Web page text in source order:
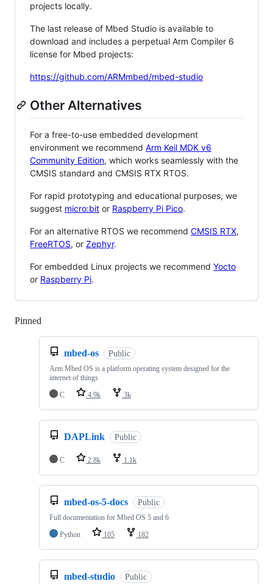
projects locally.
The last release of Mbed Studio is available to
download and includes a perpetual Arm Compiler 6
license for Mbed projects:
https://github.com/ARMmbed/mbed-studio
Other Alternatives
For a free-to-use embedded development
environment we recommend Arm Keil MDK v6
Community Edition, which works seamlessly with the
CMSIS standard and CMSIS RTX RTOS.
For rapid prototyping and educational purposes, we
suggest micro:bit or Raspberry Pi Pico.
For an alternative RTOS we recommend CMSIS RTX,
FreeRTOS, or Zephyr.
For embedded Linux projects we recommend Yocto
or Raspberry Pi.
Pinned
mbed-os Public
Arm Mbed OS is a platform operating system designed for the
internet of things
C
4.9k 3k
DAPLink Public
C 2.8k 1.1k
mbed-os-5-docs Public
Full documentation for Mbed OS 5 and 6
Python
105 182
mbed-studio Public